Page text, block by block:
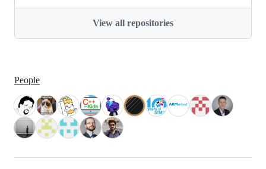
View all repositories
People